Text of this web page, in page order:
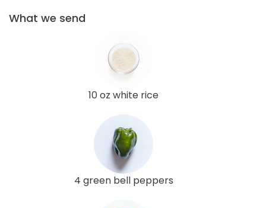
What we send
10 oz white rice
4 green bell peppers